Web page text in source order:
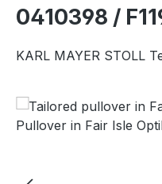
0410398 /
KARL MAYER STOLL
Skip image gallery